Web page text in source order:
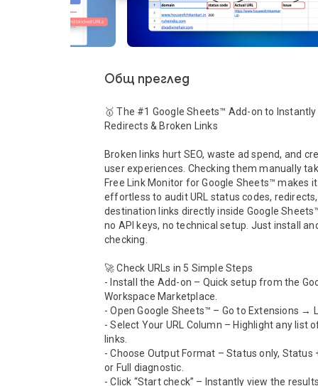
Общ преглед
🥇 The #1 Google Sheets™ Add-on to Instantly
Redirects & Broken Links
Broken links hurt SEO, waste ad spend, and
user experiences. Checking them manually
Free Link Monitor for Google Sheets™ makes
effortless to audit URL status codes,
destination links directly inside Google
no API keys, no technical setup. Just install
checking.
🚀 Check URLs in 5 Simple Steps
- Install the Add-on – Quick setup from the
Workspace Marketplace.
- Open Google Sheets™ – Go to Extensions →
- Select Your URL Column – Highlight any list
links.
- Choose Output Format – Status only, Status
or Full diagnostic.
- Click “Start check” – Instantly view the